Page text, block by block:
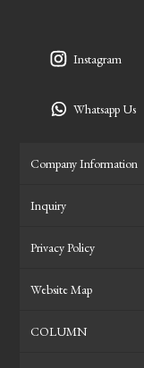
Instagram
Whatsapp Us
Company Information
Inquiry
Privacy Policy
Website Map
COLUMN